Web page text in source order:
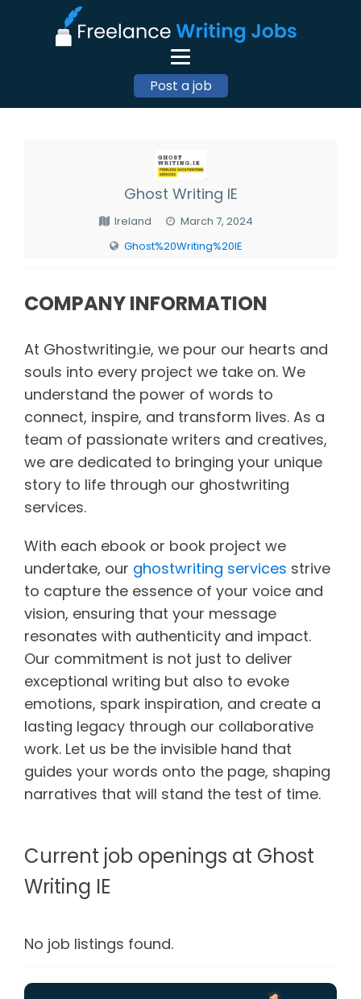
Post a job
Ghost Writing IE
Ireland
March 7, 2024
Ghost%20Writing%20IE
COMPANY INFORMATION
At Ghostwriting.ie, we pour our hearts and
souls into every project we take on. We
understand the power of words to
connect, inspire, and transform lives. As a
team of passionate writers and creatives,
we are dedicated to bringing your unique
story to life through our ghostwriting
services.
With each ebook or book project we
undertake, our ghostwriting services strive
to capture the essence of your voice and
vision, ensuring that your message
resonates with authenticity and impact.
Our commitment is not just to deliver
exceptional writing but also to evoke
emotions, spark inspiration, and create a
lasting legacy through our collaborative
work. Let us be the invisible hand that
guides your words onto the page, shaping
narratives that will stand the test of time.
Current job openings at Ghost
Writing IE
No job listings found.